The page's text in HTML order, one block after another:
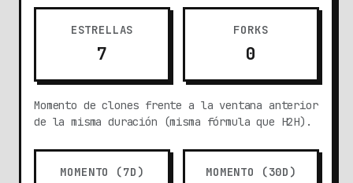
ESTRELLAS
7
FORKS
0
Momento de clones frente a la ventana anterior
de la misma duración (misma fórmula que H2H).
MOMENTO (7D) MOMENTO (30D)